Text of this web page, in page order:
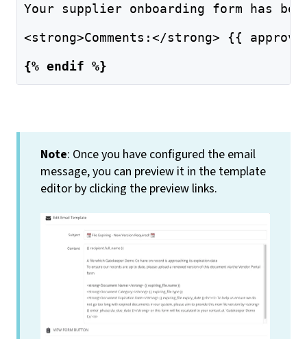
Your supplier onboarding form has
<strong>Comments:</strong> {{
{% endif %}
Note: Once you have configured the email
message, you can preview it in the template
editor by clicking the preview links.